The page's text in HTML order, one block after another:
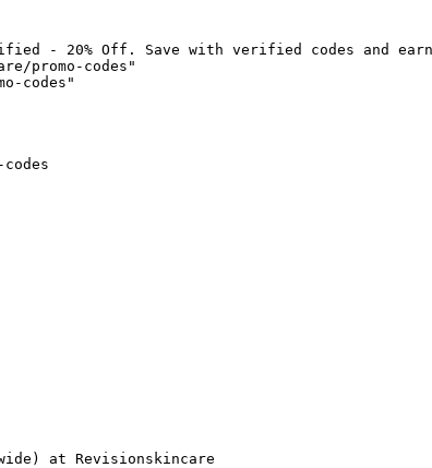
- 20% Off. Save with verified codes and earn
promo-codes"
codes"
at Revisionskincare